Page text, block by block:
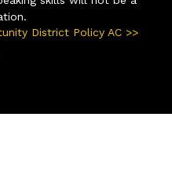
District Policy AC >>